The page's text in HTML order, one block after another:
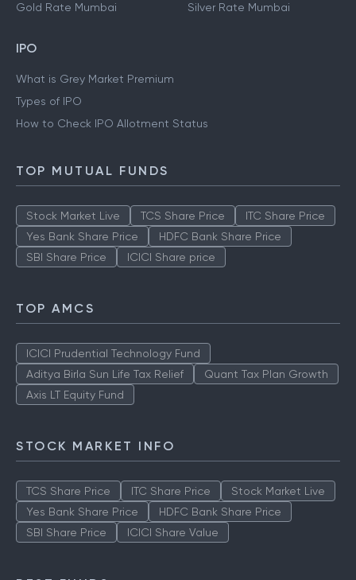
Gold Rate Mumbai
Silver Rate Mumbai
IPO
What is Grey Market Premium
Types of IPO
How to Check IPO Allotment Status
TOP MUTUAL FUNDS
Stock Market Live TCS Share Price
ITC Share Price
Yes Bank Share Price
HDFC Bank Share Price
SBI Share Price
ICICI Share price
TOP AMCS
ICICI Prudential Technology Fund
Aditya Birla Sun Life Tax Relief
Quant Tax Plan Growth
Axis LT Equity Fund
STOCK MARKET INFO
TCS Share Price ITC Share Price
Stock Market Live
Yes Bank Share Price
HDFC Bank Share Price
SBI Share Price
ICICI Share Value